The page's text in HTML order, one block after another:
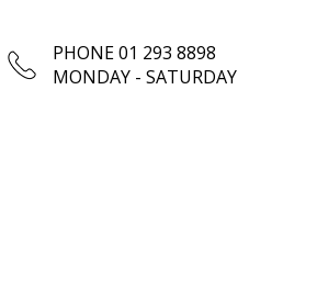
PHONE 01 293 8898
MONDAY - SATURDAY